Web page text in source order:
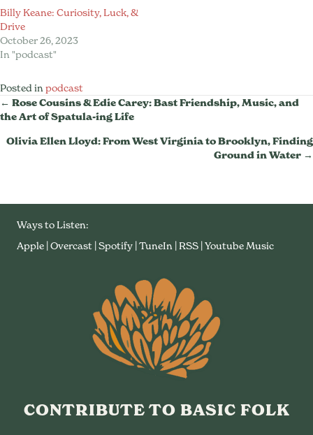
Billy Keane: Curiosity, Luck, &
Drive
October 26, 2023
In "podcast"
Posted in podcast
Posts
Navigation
← Rose Cousins & Edie Carey: Bast Friendship, Music, and
the Art of Spatula-ing Life
Olivia Ellen Lloyd: From West Virginia to Brooklyn, Finding
Ground in Water →
Ways to Listen:
Apple | Overcast | Spotify | TuneIn | RSS | Youtube Music
CONTRIBUTE TO BASIC FOLK